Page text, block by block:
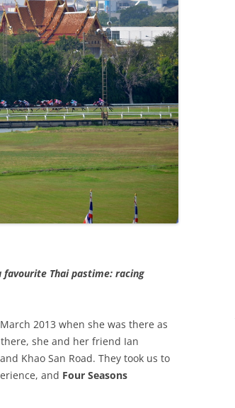
favourite Thai pastime: racing
2013 when she was there as
she and her friend Ian
Khao San Road. They took us to
and Four Seasons